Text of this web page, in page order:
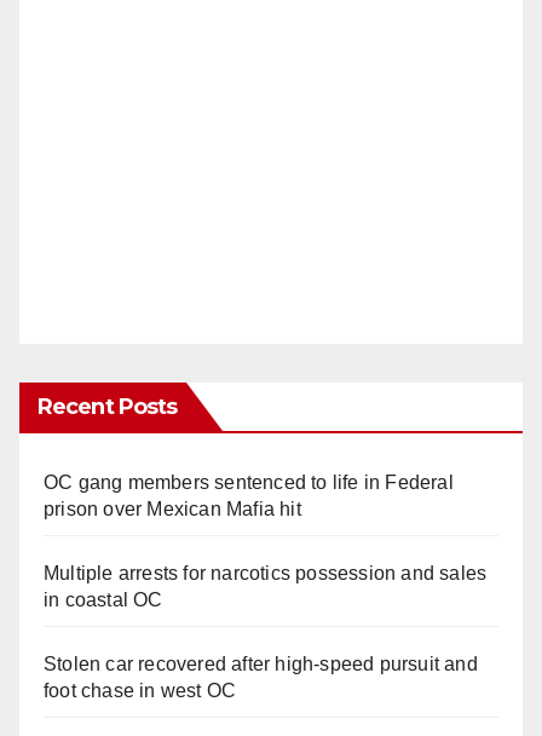
Recent Posts
OC gang members sentenced to life in Federal
prison over Mexican Mafia hit
Multiple arrests for narcotics possession and sales
in coastal OC
Stolen car recovered after high-speed pursuit and
foot chase in west OC